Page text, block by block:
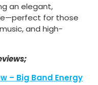
an elegant,
for those
and high-
– Big Band Energy